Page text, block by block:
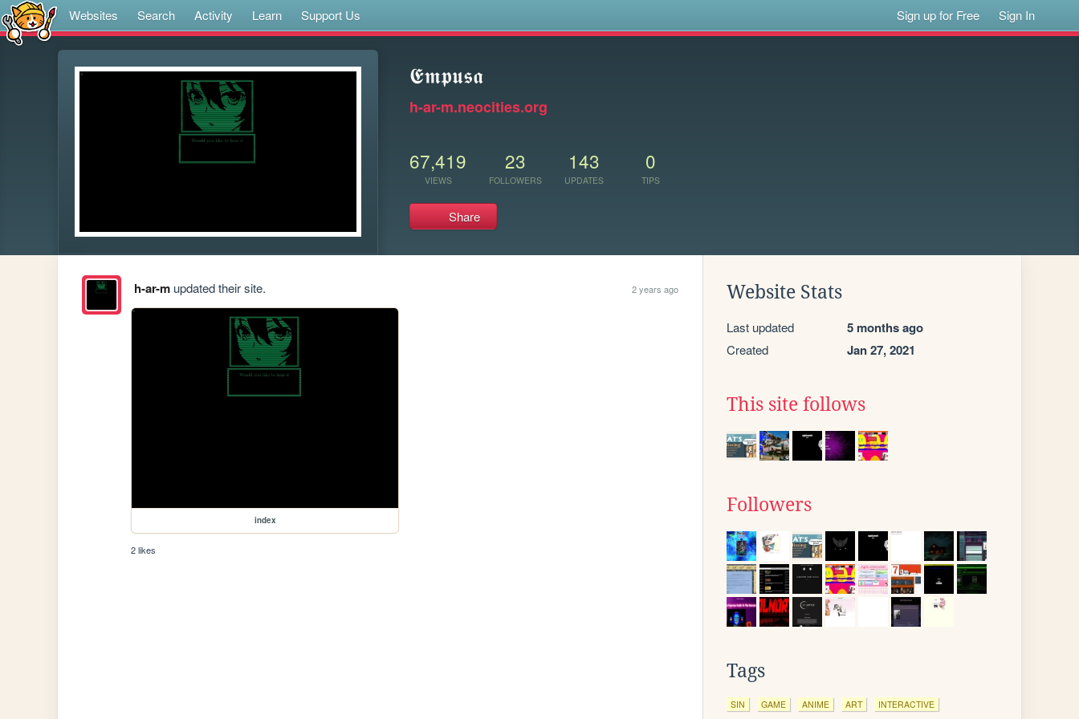
Websites Search Activity Learn Support Us Sign up for Free Sign In
𝕰𝖒𝖕𝖚𝖘𝖆
h-ar-m.neocities.org
67,419
VIEWS
23
FOLLOWERS
143
UPDATES
0
TIPS
Share
h-ar-mupdated their site. 2 years ago
index
2 likes
Website Stats
Last updated 5 months ago
Created Jan 27, 2021
This site follows
Followers
Tags
SIN GAME ANIME ART INTERACTIVE